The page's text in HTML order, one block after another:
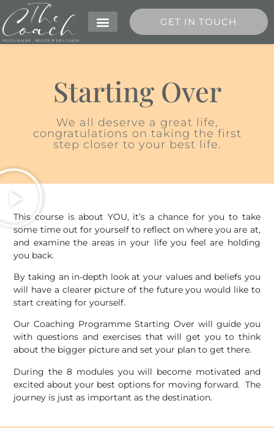
GET IN TOUCH
Starting Over
We all deserve a great life,
congratulations on taking the first
step closer to your best life.
This course is about YOU, it’s a chance for you to take
some time out for yourself to reflect on where you are at,
and examine the areas in your life you feel are holding
you back.
By taking an in-depth look at your values and beliefs you
will have a clearer picture of the future you would like to
start creating for yourself.
Our Coaching Programme Starting Over will guide you
with questions and exercises that will get you to think
about the bigger picture and set your plan to get there.
During the 8 modules you will become motivated and
excited about your best options for moving forward. The
journey is just as important as the destination.